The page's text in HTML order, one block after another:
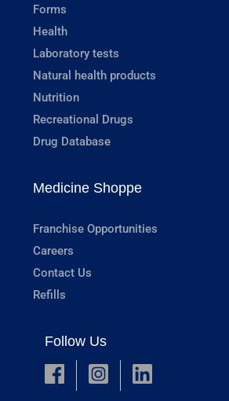
Forms
Health
Laboratory tests
Natural health products
Nutrition
Recreational Drugs
Drug Database
Medicine Shoppe
Franchise Opportunities
Careers
Contact Us
Refills
Follow Us